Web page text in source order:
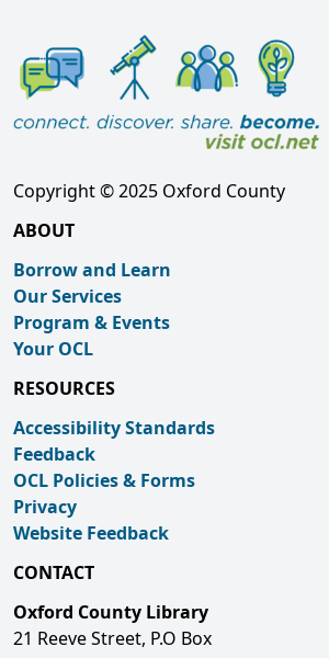
Copyright © 2025 Oxford County
ABOUT
Borrow and Learn
Our Services
Program & Events
Your OCL
RESOURCES
Accessibility Standards
Feedback
OCL Policies & Forms
Privacy
Website Feedback
CONTACT
Oxford County Library
21 Reeve Street, P.O Box